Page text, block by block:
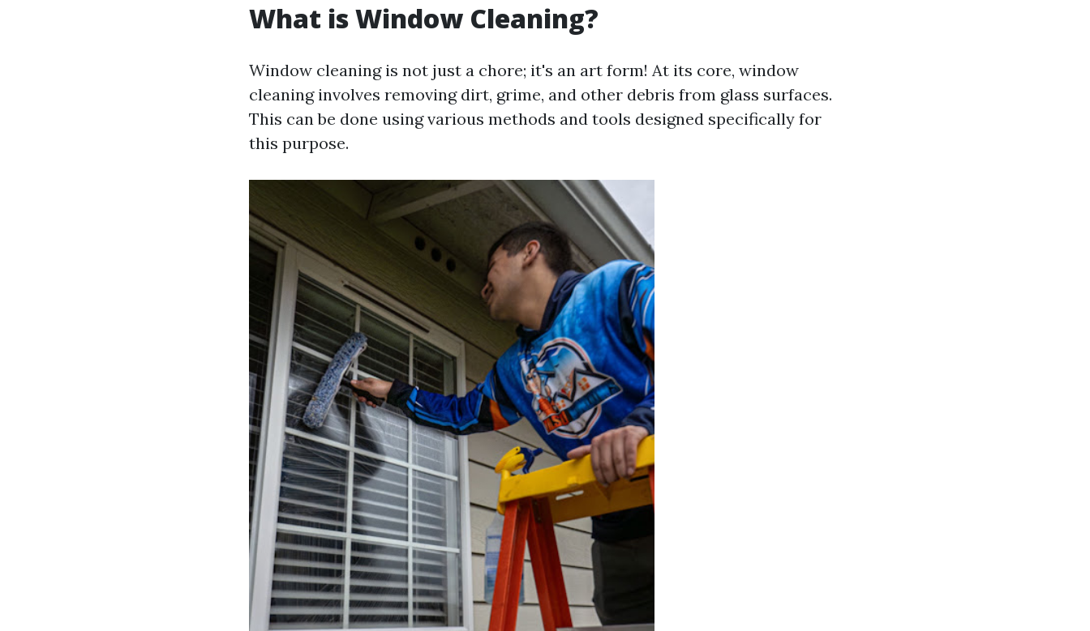
What is Window Cleaning?
Window cleaning is not just a chore; it's an art form! At its core, window
cleaning involves removing dirt, grime, and other debris from glass surfaces.
This can be done using various methods and tools designed specifically for
this purpose.